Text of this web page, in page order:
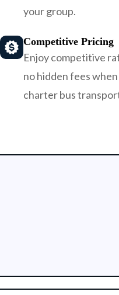
your group.
Competitive Pricing
Enjoy competitive
no hidden fees
charter bus